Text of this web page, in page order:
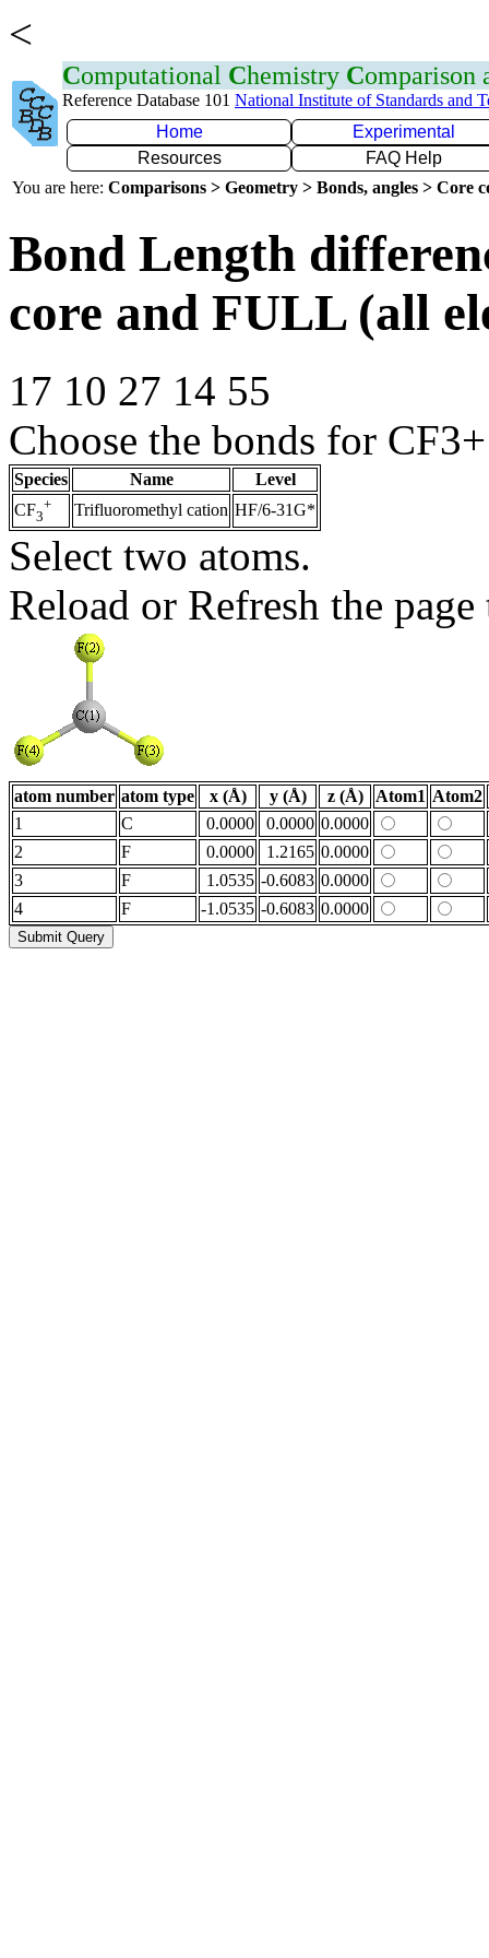
<
Computational Chemistry Comparison
Reference Database 101 National Institute of Standards and
Home
Experimental
Resources
FAQ Help
You are here: Comparisons > Geometry > Bonds, angles > Core
Bond Length
core and FULL (all
17 10 27 14 55
Choose the bonds for
Species Name
Level
CF3
+ Trifluoromethyl cation HF/6-31G*
Select two atoms.
Reload or Refresh the
atom number atom type x (Å) y (Å) z (Å) Atom1 Atom2
1
C 0.0000 0.0000 0.0000
2
F 0.0000 1.2165 0.0000
3
F 1.0535 -0.6083 0.0000
4
F -1.0535 -0.6083 0.0000